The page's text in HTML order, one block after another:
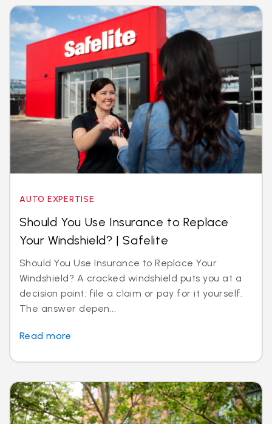
AUTO EXPERTISE
Should You Use Insurance to Replace
Your Windshield? | Safelite
Should You Use Insurance to Replace Your
Windshield? A cracked windshield puts you at a
decision point: file a claim or pay for it yourself.
The answer depen...
Read more